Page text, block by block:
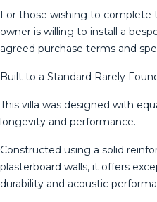
For those wishing to
owner is willing to install a
agreed purchase terms and
Built to a Standard Rarely
This villa was designed with
longevity and performance.
Constructed using a solid
plasterboard walls, it offers
durability and acoustic